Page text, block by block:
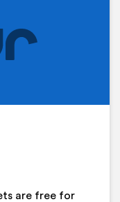
are free for